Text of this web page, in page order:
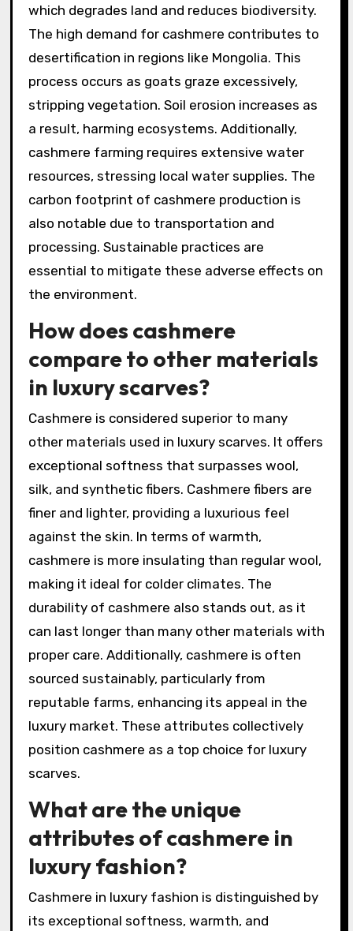
which degrades land and reduces biodiversity.
The high demand for cashmere contributes to
desertification in regions like Mongolia. This
process occurs as goats graze excessively,
stripping vegetation. Soil erosion increases as
a result, harming ecosystems. Additionally,
cashmere farming requires extensive water
resources, stressing local water supplies. The
carbon footprint of cashmere production is
also notable due to transportation and
processing. Sustainable practices are
essential to mitigate these adverse effects on
the environment.
How does cashmere
compare to other materials
in luxury scarves?
Cashmere is considered superior to many
other materials used in luxury scarves. It offers
exceptional softness that surpasses wool,
silk, and synthetic fibers. Cashmere fibers are
finer and lighter, providing a luxurious feel
against the skin. In terms of warmth,
cashmere is more insulating than regular wool,
making it ideal for colder climates. The
durability of cashmere also stands out, as it
can last longer than many other materials with
proper care. Additionally, cashmere is often
sourced sustainably, particularly from
reputable farms, enhancing its appeal in the
luxury market. These attributes collectively
position cashmere as a top choice for luxury
scarves.
What are the unique
attributes of cashmere in
luxury fashion?
Cashmere in luxury fashion is distinguished by
its exceptional softness, warmth, and